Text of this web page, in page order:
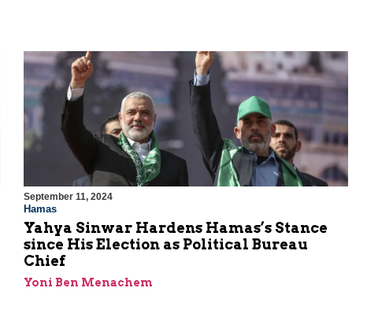
September 11, 2024
Hamas
Yahya Sinwar Hardens Hamas’s Stance
since His Election as Political Bureau
Chief
Yoni Ben Menachem